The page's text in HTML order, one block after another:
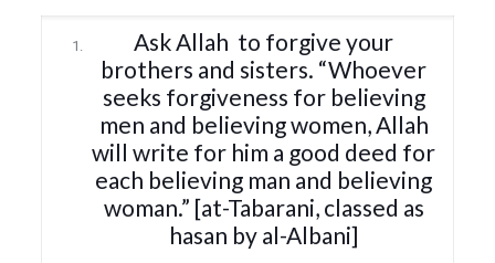
Ask Allah to forgive your
brothers and sisters. “Whoever
seeks forgiveness for believing
men and believing women, Allah
will write for him a good deed for
each believing man and believing
woman.” [at-Tabarani, classed as
hasan by al-Albani]